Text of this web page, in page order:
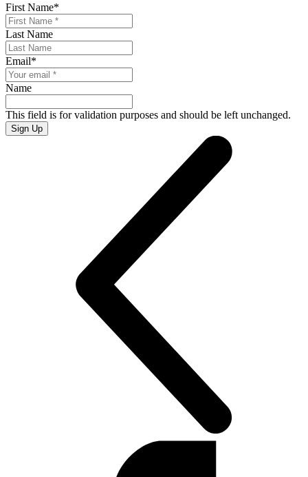
First Name*
Last Name
Email*
Name
This field is for validation purposes and should be left unchanged.
Sign Up